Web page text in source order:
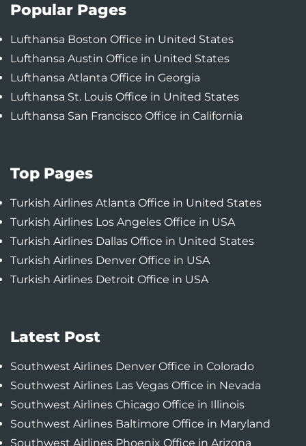
Popular Pages
Lufthansa Boston Office in United States
Lufthansa Austin Office in United States
Lufthansa Atlanta Office in Georgia
Lufthansa St. Louis Office in United States
Lufthansa San Francisco Office in California
Top Pages
Turkish Airlines Atlanta Office in United States
Turkish Airlines Los Angeles Office in USA
Turkish Airlines Dallas Office in United States
Turkish Airlines Denver Office in USA
Turkish Airlines Detroit Office in USA
Latest Post
Southwest Airlines Denver Office in Colorado
Southwest Airlines Las Vegas Office in Nevada
Southwest Airlines Chicago Office in Illinois
Southwest Airlines Baltimore Office in Maryland
Southwest Airlines Phoenix Office in Arizona